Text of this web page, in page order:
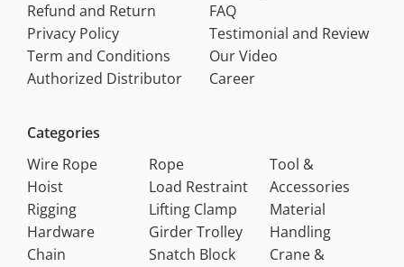
Refund and Return
Privacy Policy
Term and Conditions
Authorized Distributor
FAQ
Testimonial and Review
Our Video
Career
Categories
Wire Rope
Hoist
Rigging
Hardware
Chain
Rope
Load Restraint
Lifting Clamp
Girder Trolley
Snatch Block
Tool &
Accessories
Material
Handling
Crane &